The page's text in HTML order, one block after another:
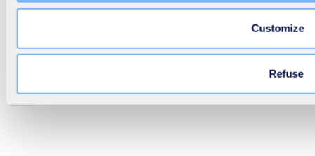
Customize
Refuse